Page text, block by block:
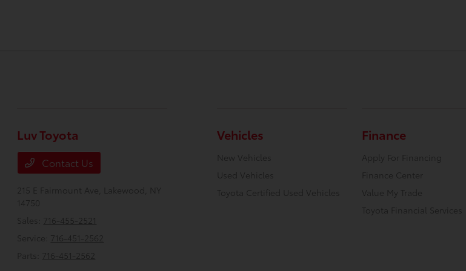
Luv Toyota
Contact Us
215 E Fairmount Ave, Lakewood, NY
14750
Sales:
716-455-2521
Service:
716-451-2562
Parts:
716-451-2562
Vehicles
New Vehicles
Used Vehicles
Toyota Certified Used Vehicles
Finance
Apply For Financing
Finance Center
Value My Trade
Toyota Financial Services